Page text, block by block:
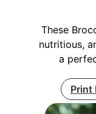
These
nutritious,
a
Print